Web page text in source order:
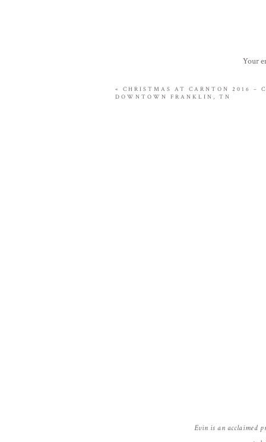
Your
« CHRISTMAS AT CARNTON 2016 –
DOWNTOWN FRANKLIN, TN
Evin is an acclaimed